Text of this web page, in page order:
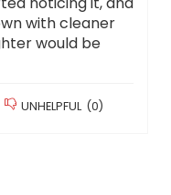
with cleaner
would be
UNHELPFUL (0)